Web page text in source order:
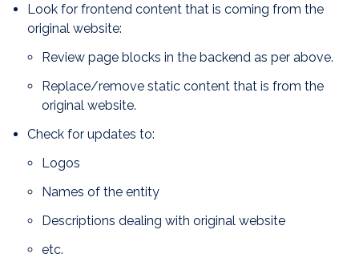
Look for frontend content that is coming from the
original website:
Review page blocks in the backend as per above.
Replace/remove static content that is from the
original website.
Check for updates to:
Logos
Names of the entity
Descriptions dealing with original website
etc.